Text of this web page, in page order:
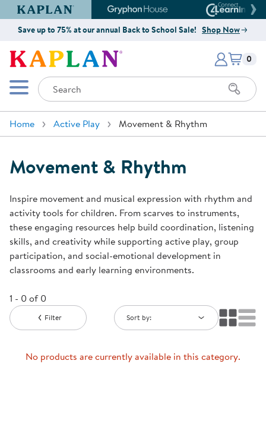
Kaplan Early Learning Company Website
Gryphon House Website
Save up to 75% at our annual Back to School Sale! Shop Now
Kaplan Early Learning Company
Mobile Menu
Search
Items
0
Home Active Play Movement & Rhythm
Movement & Rhythm
Inspire movement and musical expression with rhythm and
activity tools for children. From scarves to instruments,
these engaging resources help build coordination, listening
skills, and creativity while supporting active play, group
participation, and social-emotional development in
classrooms and early learning environments.
1 - 0 of 0
Filter Sort by:
No products are currently available in this category.